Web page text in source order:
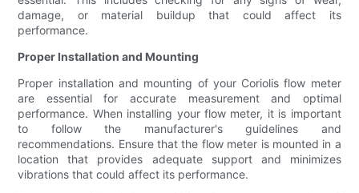
damage, or material buildup that could affect its
performance.
Proper Installation and Mounting
Proper installation and mounting of your Coriolis flow meter
are essential for accurate measurement and optimal
performance. When installing your flow meter, it is important
to follow the manufacturer's guidelines and
recommendations. Ensure that the flow meter is mounted in a
location that provides adequate support and minimizes
vibrations that could affect its performance.